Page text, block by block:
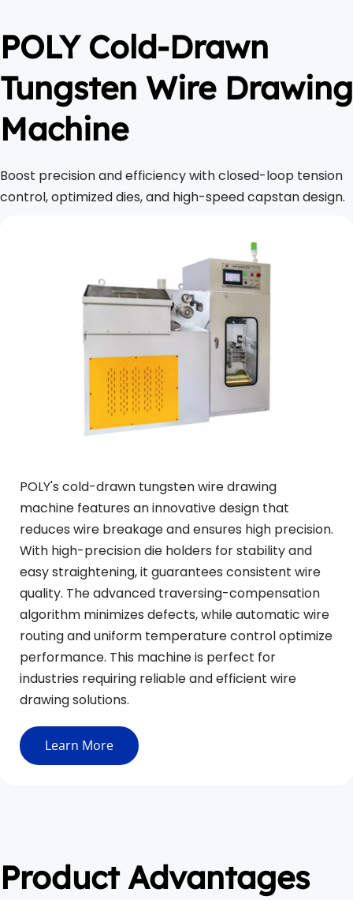
POLY Cold-Drawn
Tungsten Wire Drawing
Machine
Boost precision and efficiency with closed-loop tension
control, optimized dies, and high-speed capstan design.
POLY's cold-drawn tungsten wire drawing
machine features an innovative design that
reduces wire breakage and ensures high precision.
With high-precision die holders for stability and
easy straightening, it guarantees consistent wire
quality. The advanced traversing-compensation
algorithm minimizes defects, while automatic wire
routing and uniform temperature control optimize
performance. This machine is perfect for
industries requiring reliable and efficient wire
drawing solutions.
Learn More
Product Advantages